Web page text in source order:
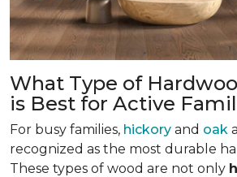
What Type of
is Best for Active
For busy families, hickory and oak
recognized as the most durable
These types of wood are not only